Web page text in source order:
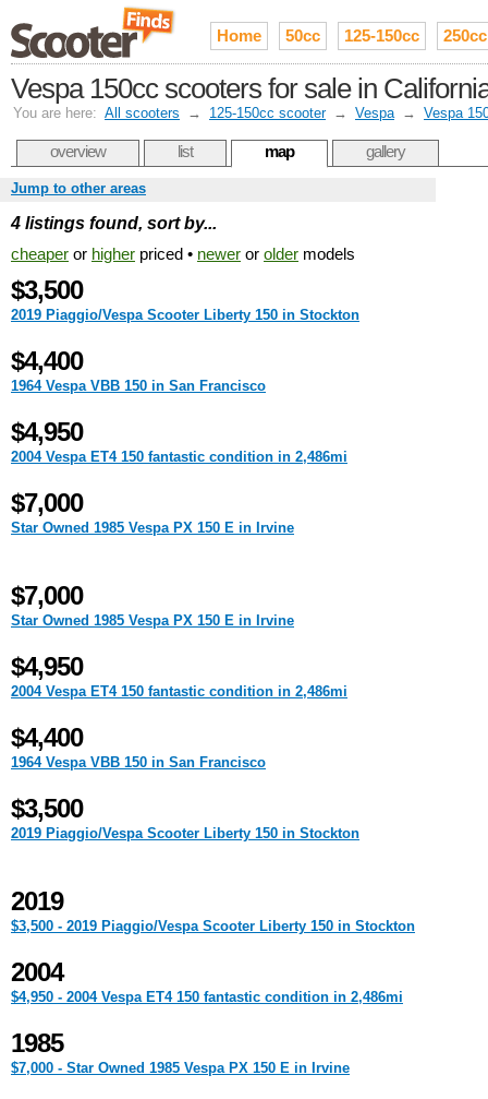
Home 50cc 125-150cc 250cc
Vespa 150cc scooters for sale in
You are here: All scooters → 125-150cc scooter → Vespa → Vespa
overview list map gallery
Jump to other areas
4 listings found, sort by...
cheaper or higher priced • newer or older models
$3,500
2019 Piaggio/Vespa Scooter Liberty 150 in Stockton
$4,400
1964 Vespa VBB 150 in San Francisco
$4,950
2004 Vespa ET4 150 fantastic condition in 2,486mi
$7,000
Star Owned 1985 Vespa PX 150 E in Irvine
$7,000
Star Owned 1985 Vespa PX 150 E in Irvine
$4,950
2004 Vespa ET4 150 fantastic condition in 2,486mi
$4,400
1964 Vespa VBB 150 in San Francisco
$3,500
2019 Piaggio/Vespa Scooter Liberty 150 in Stockton
2019
$3,500 - 2019 Piaggio/Vespa Scooter Liberty 150 in Stockton
2004
$4,950 - 2004 Vespa ET4 150 fantastic condition in 2,486mi
1985
$7,000 - Star Owned 1985 Vespa PX 150 E in Irvine